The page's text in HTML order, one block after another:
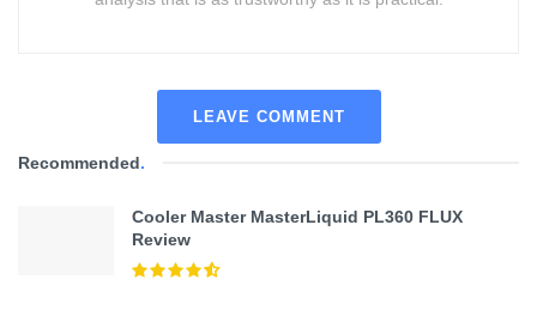
LEAVE COMMENT
Recommended.
Cooler Master MasterLiquid PL360 FLUX
Review